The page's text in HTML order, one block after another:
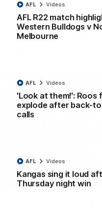
AFL R22 match
Western Bulldogs v
Melbourne
AFL Videos
'Look at them!': Roos
explode after back-
calls
AFL Videos
Kangas sing it loud
Thursday night win
AFL Videos
fought win over Dogs
Senior coach Alastair
Round 22's win over the
Curtis clinic: